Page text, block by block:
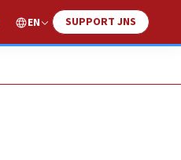
EN SUPPORT JNS